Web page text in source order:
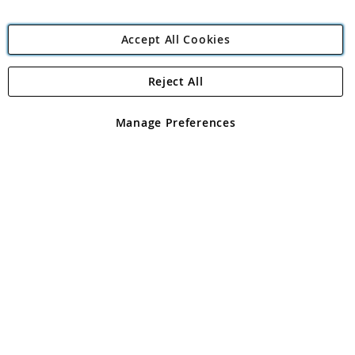
Angling Direct Plc
Angling Direct plc, 2D Wendover Road, Rackheath Industrial
registered in England and Wales No 05151321. VAT No GB 152140945
Accept All Cookies
Manage Preferences
Reject All